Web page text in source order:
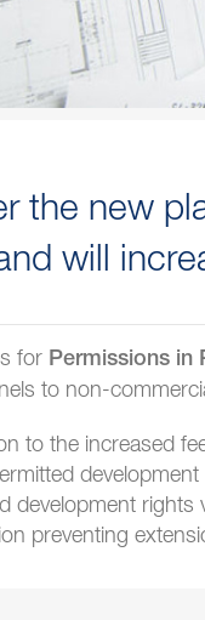
the new
will
for Permissions in
to non-
to the increased
development rights
preventing